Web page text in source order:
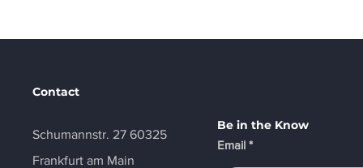
Contact
Schumannstr. 27 60325
Frankfurt am Main
Be in the Know
Email